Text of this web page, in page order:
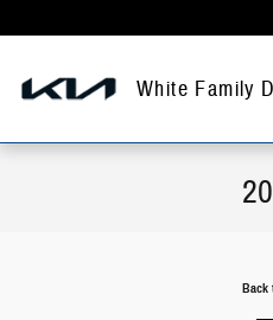
White Family
Back